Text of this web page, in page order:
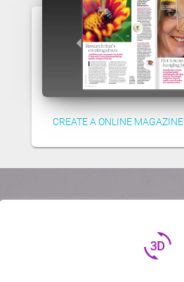
CREATE A ONLINE MAGAZINE
3d_rotation